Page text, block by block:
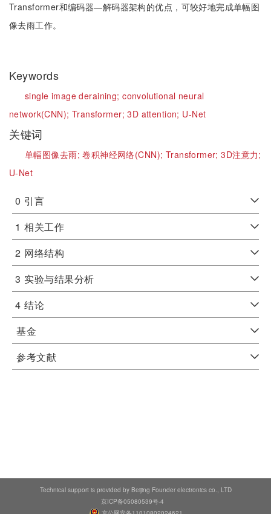
Transformer和编码器—解码器架构的优点，可较好地完成单幅图
像去雨工作。
Keywords
single image deraining;convolutional neural
network(CNN); Transformer;3D attention; U-Net
关键词
单幅图像去雨;卷积神经网络(CNN); Transformer;3D注意力;
U-Net
0 引言
1 相关工作
2 网络结构
3 实验与结果分析
4 结论
基金
参考文献
Technical support is provided by Beijing Founder electronics co., LTD
京ICP备05080539号-4